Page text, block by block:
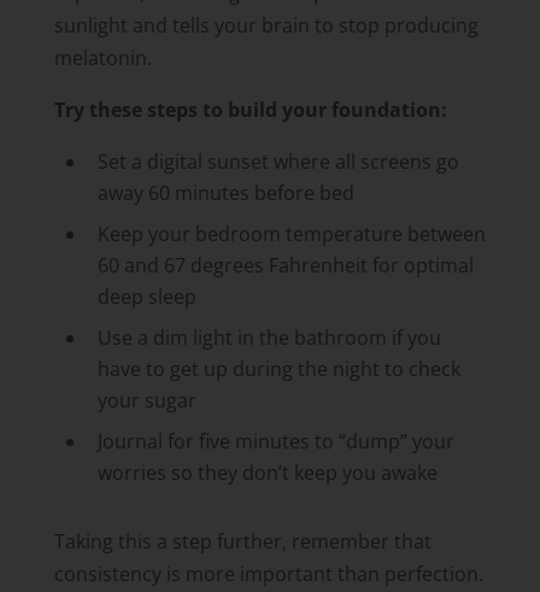
sunlight and tells your brain to stop producing
melatonin.
Try these steps to build your foundation:
Set a digital sunset where all screens go
away 60 minutes before bed
Keep your bedroom temperature between
60 and 67 degrees Fahrenheit for optimal
deep sleep
Use a dim light in the bathroom if you
have to get up during the night to check
your sugar
Journal for five minutes to “dump” your
worries so they don’t keep you awake
Taking this a step further, remember that
consistency is more important than perfection.